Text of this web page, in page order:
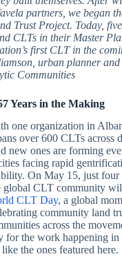
partners, we began
Trust Project. Today,
CLTs in their Master
first CLT in the
urban planner and
Communities
Years in the Making
one organization in
over 600 CLTs across
new ones are forming
facing rapid
On May 15, just four
global CLT community
CLT Day, a global
community land
across the
for the work happening in
the ones featured here.